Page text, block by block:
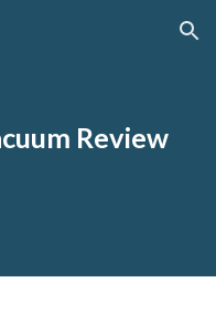
Skip to navigation
Review